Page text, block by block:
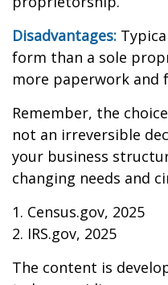
Disadvantages:
form than a sole
more paperwork and
Remember, the
not an irreversible
your business
changing needs and
1. Census.gov, 2025
2. IRS.gov, 2025
The content is